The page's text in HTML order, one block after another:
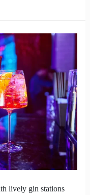
lively gin stations